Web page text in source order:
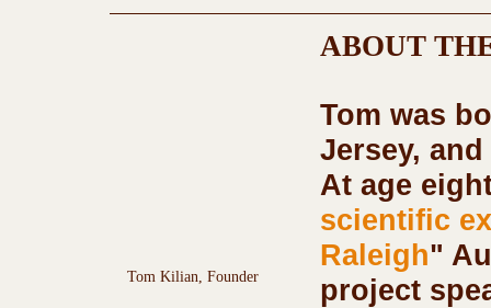
Tom Kilian, Founder
ABOUT
Tom was
Jersey,
At age
scientific
Raleigh"
project